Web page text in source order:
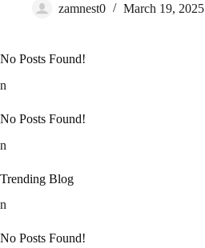
zamnest0 March 19, 2025
No Posts Found!
n
No Posts Found!
n
Trending Blog
n
No Posts Found!